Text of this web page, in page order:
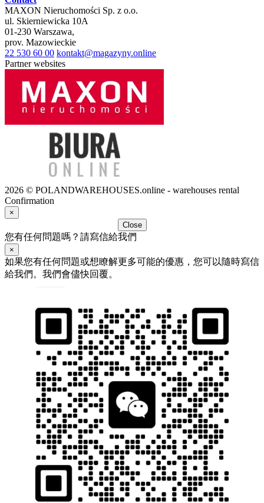
MAXON Nieruchomości Sp. z o.o.
ul. Skierniewicka 10A
01-230 Warszawa,
prov. Mazowieckie
22 530 60 00 kontakt@magazyny.online
Partner websites
2026 © POLANDWAREHOUSES.online - warehouses rental
Confirmation
×
Close
您有任何問題嗎？請寫信給我們
×
如果您有任何問題或想瞭解更多可能的優惠，您可以隨時寫信
給我們。我們會儘快回覆。